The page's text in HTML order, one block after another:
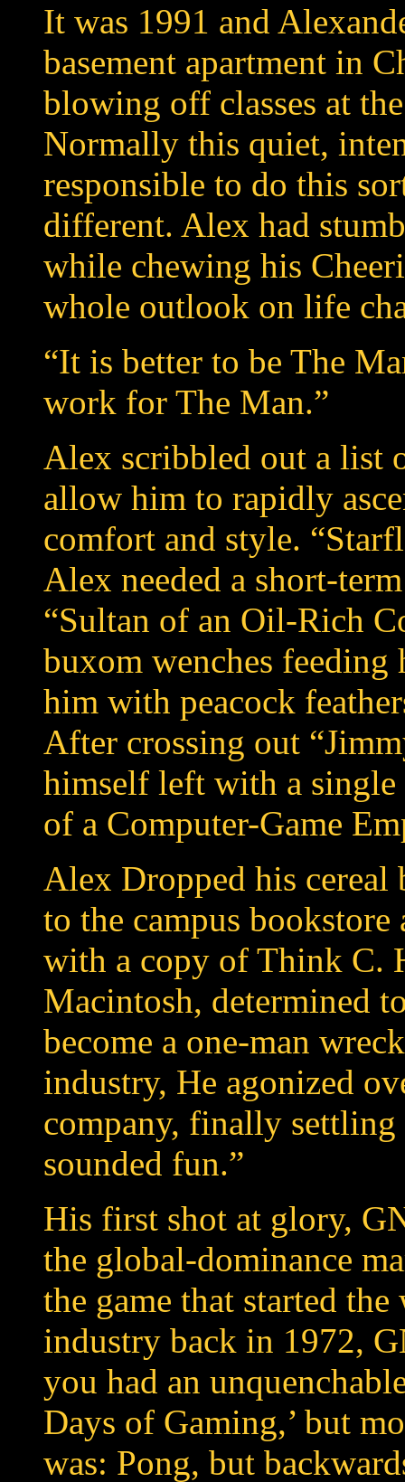
It was 1991 and
basement apartment in
blowing off classes at
Normally this quiet,
responsible to do this
different. Alex had
while chewing his
whole outlook on life
“It is better to be The
work for The Man.”
Alex scribbled out a list
allow him to rapidly
comfort and style.
Alex needed a short-
“Sultan of an Oil-Rich
buxom wenches feeding
him with peacock
After crossing out
himself left with a
of a Computer-Game
Alex Dropped his
to the campus
with a copy of Think C.
Macintosh, determined
become a one-man
industry, He agonized
company, finally settling
sounded fun.”
His first shot at glory,
the global-dominance
the game that started
industry back in 1972,
you had an
Days of Gaming,’ but
was: Pong, but